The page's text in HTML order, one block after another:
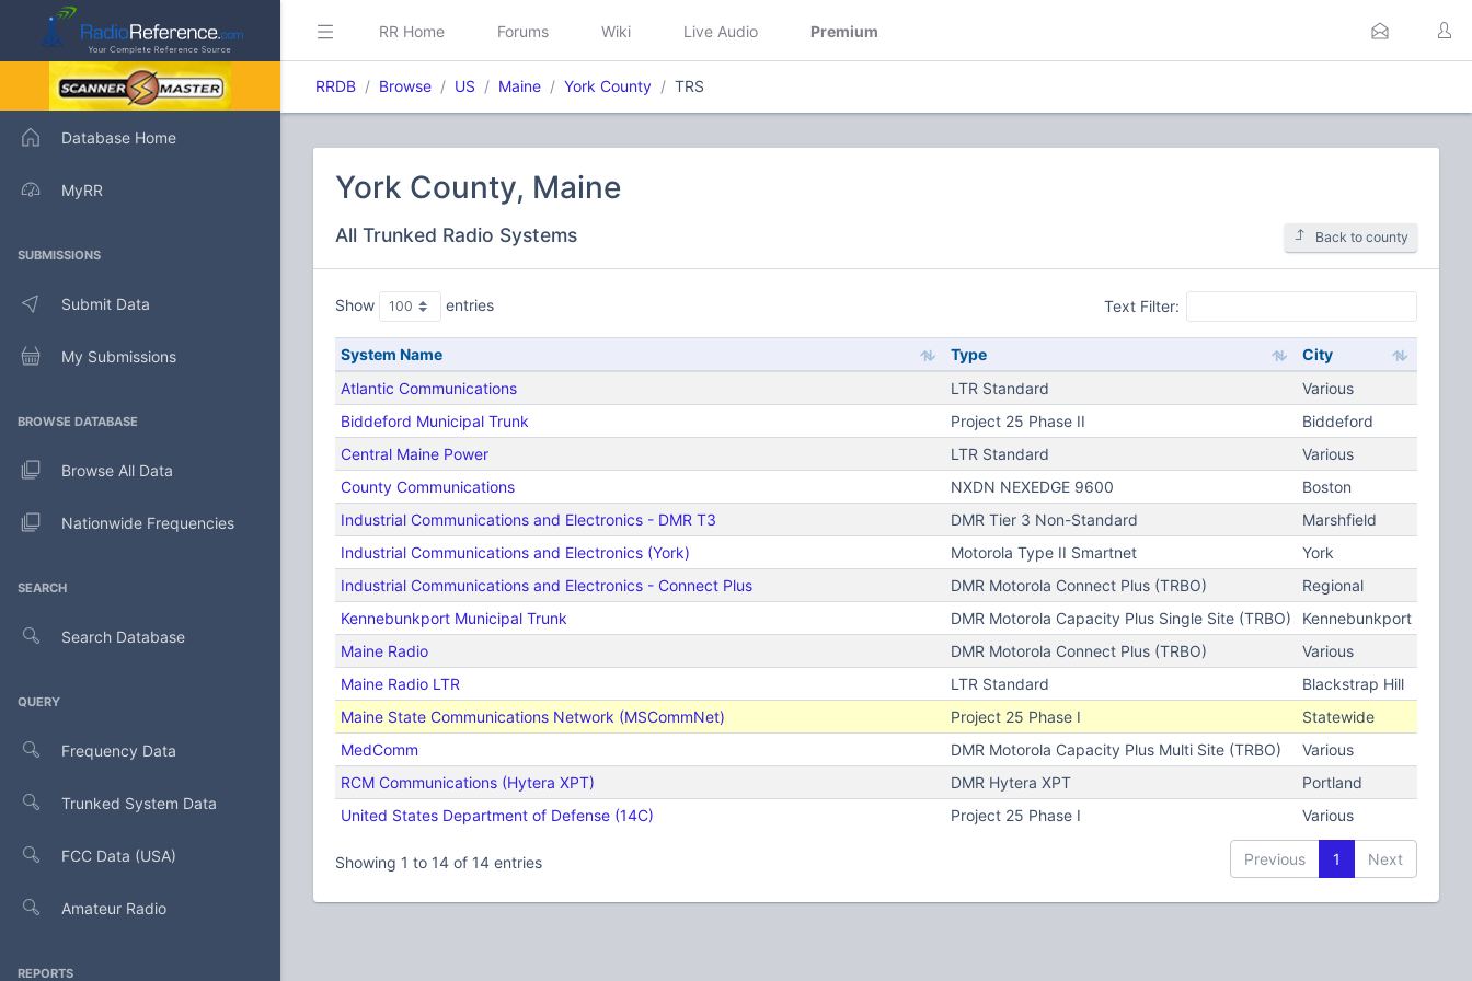
Database Home
MyRR
SUBMISSIONS
Submit Data
My Submissions
BROWSE DATABASE
Browse All Data
Nationwide Frequencies
SEARCH
Search Database
QUERY
Frequency Data
Trunked System Data
FCC Data (USA)
Amateur Radio
REPORTS
RR Home Forums Wiki Live Audio Premium
RRDB Browse US Maine York County TRS
York County, Maine
All Trunked Radio Systems Back to county
Show entries Text Filter:
System Name Type
City
Atlantic Communications
LTR Standard
Various
Biddeford Municipal Trunk
Project 25 Phase II
Biddeford
Central Maine Power
LTR Standard
Various
County Communications
NXDN NEXEDGE 9600
Boston
Industrial Communications and Electronics - DMR T3
DMR Tier 3 Non-Standard
Marshfield
Industrial Communications and Electronics (York)
Motorola Type II Smartnet
York
Industrial Communications and Electronics - Connect Plus
DMR Motorola Connect Plus (TRBO)
Regional
Kennebunkport Municipal Trunk
DMR Motorola Capacity Plus Single Site (TRBO)
Kennebunkport
Maine Radio
DMR Motorola Connect Plus (TRBO)
Various
Maine Radio LTR
LTR Standard
Blackstrap Hill
Maine State Communications Network (MSCommNet)
Project 25 Phase I
Statewide
MedComm
DMR Motorola Capacity Plus Multi Site (TRBO)
Various
RCM Communications (Hytera XPT)
DMR Hytera XPT
Portland
United States Department of Defense (14C)
Project 25 Phase I Various
Showing 1 to 14 of 14 entries Previous 1 Next